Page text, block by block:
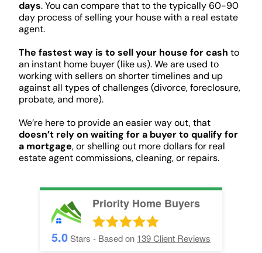
days. You can compare that to the typically 60-90
day process of selling your house with a real estate
agent.
The fastest way is to sell your house for cash to
an instant home buyer (like us). We are used to
working with sellers on shorter timelines and up
against all types of challenges (divorce, foreclosure,
probate, and more).
We’re here to provide an easier way out, that
doesn’t rely on waiting for a buyer to qualify for
a mortgage, or shelling out more dollars for real
estate agent commissions, cleaning, or repairs.
Priority Home Buyers
5.0Stars - Based on 139Client Reviews